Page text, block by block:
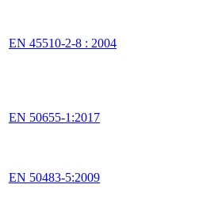
EN 45510-2-8 : 2004
EN 50655-1:2017
EN 50483-5:2009